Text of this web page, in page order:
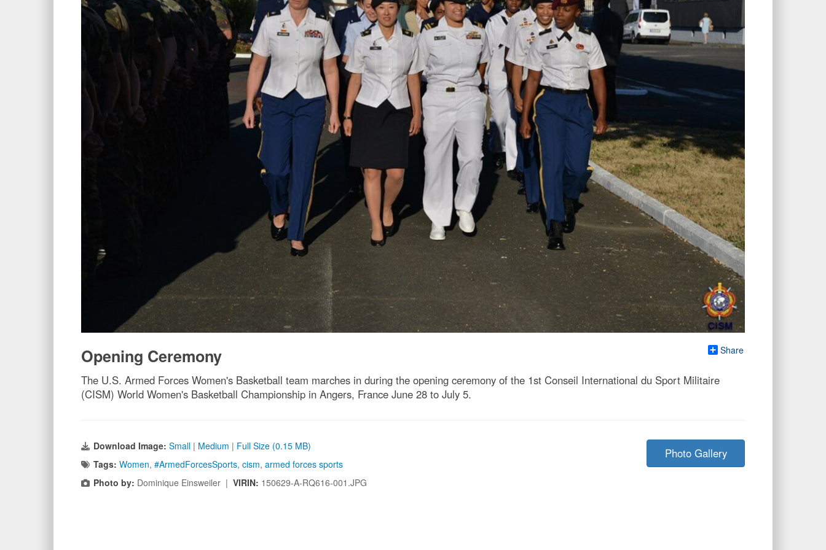
Share
Opening Ceremony
The U.S. Armed Forces Women's Basketball team marches in during the opening ceremony of the 1st Conseil International du Sport Militaire
(CISM) World Women's Basketball Championship in Angers, France June 28 to July 5.
Download Image: Small | Medium | Full Size (0.15 MB)
Tags: Women, #ArmedForcesSports, cism, armed forces sports
Photo by: Dominique Einsweiler | VIRIN: 150629-A-RQ616-001.JPG
Photo Gallery